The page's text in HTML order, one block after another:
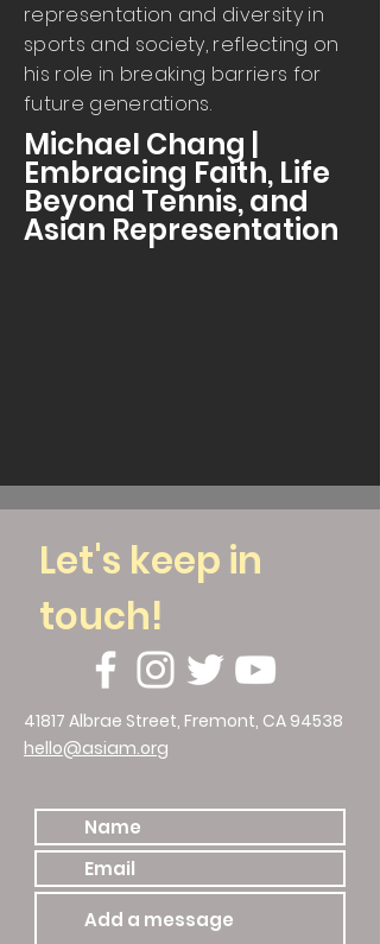
representation and diversity in
sports and society, reflecting on
his role in breaking barriers for
future generations.
Michael Chang |
Embracing Faith, Life
Beyond Tennis, and
Asian Representation
Let's keep in
touch!
41817 Albrae Street, Fremont, CA 94538
hello@asiam.org